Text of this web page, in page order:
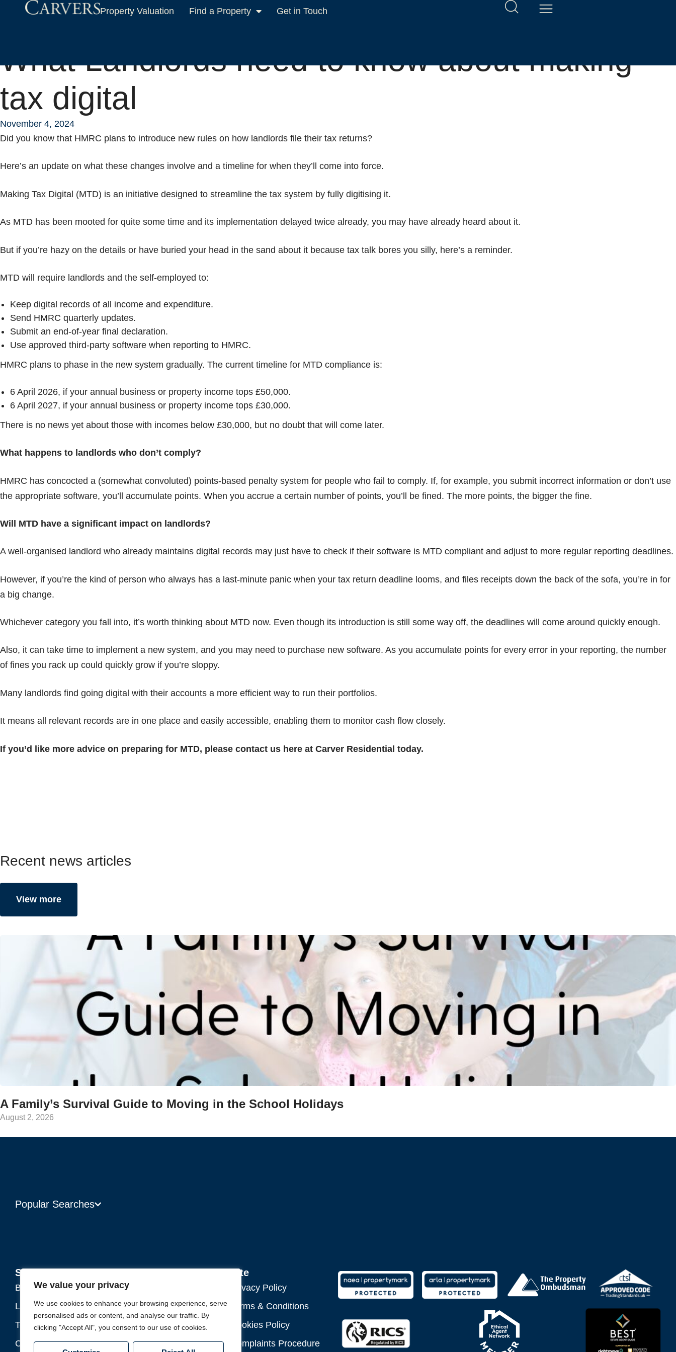
We value your privacy
We use cookies to enhance your browsing experience, serve
personalised ads or content, and analyse our traffic. By
clicking "Accept All", you consent to our use of cookies.
Property Valuation Find a Property Get in Touch
What Landlords need to know about making
tax digital
November 4, 2024
Did you know that HMRC plans to introduce new rules on how landlords file their tax returns?
Here’s an update on what these changes involve and a timeline for when they’ll come into force.
Making Tax Digital (MTD) is an initiative designed to streamline the tax system by fully digitising it.
As MTD has been mooted for quite some time and its implementation delayed twice already, you may have already heard about it.
But if you’re hazy on the details or have buried your head in the sand about it because tax talk bores you silly, here’s a reminder.
MTD will require landlords and the self-employed to:
Keep digital records of all income and expenditure.
Send HMRC quarterly updates.
Submit an end-of-year final declaration.
Use approved third-party software when reporting to HMRC.
HMRC plans to phase in the new system gradually. The current timeline for MTD compliance is:
6 April 2026, if your annual business or property income tops £50,000.
6 April 2027, if your annual business or property income tops £30,000.
There is no news yet about those with incomes below £30,000, but no doubt that will come later.
What happens to landlords who don’t comply?
HMRC has concocted a (somewhat convoluted) points-based penalty system for people who fail to comply. If, for example, you submit incorrect information or don’t use
the appropriate software, you’ll accumulate points. When you accrue a certain number of points, you’ll be fined. The more points, the bigger the fine.
Will MTD have a significant impact on landlords?
A well-organised landlord who already maintains digital records may just have to check if their software is MTD compliant and adjust to more regular reporting deadlines.
However, if you’re the kind of person who always has a last-minute panic when your tax return deadline looms, and files receipts down the back of the sofa, you’re in for
a big change.
Whichever category you fall into, it’s worth thinking about MTD now. Even though its introduction is still some way off, the deadlines will come around quickly enough.
Also, it can take time to implement a new system, and you may need to purchase new software. As you accumulate points for every error in your reporting, the number
of fines you rack up could quickly grow if you’re sloppy.
Many landlords find going digital with their accounts a more efficient way to run their portfolios.
It means all relevant records are in one place and easily accessible, enabling them to monitor cash flow closely.
If you’d like more advice on preparing for MTD, please contact us here at Carver Residential today.
Recent news articles
View more
A Family’s Survival Guide to Moving in the School Holidays
August 2, 2026
Popular Searches
Services
Buying and Selling
Landlords
Tenants
Commercial
Our Story
Our Team
Branches
Join our Team
Site
Privacy Policy
Terms & Conditions
Cookies Policy
Complaints Procedure